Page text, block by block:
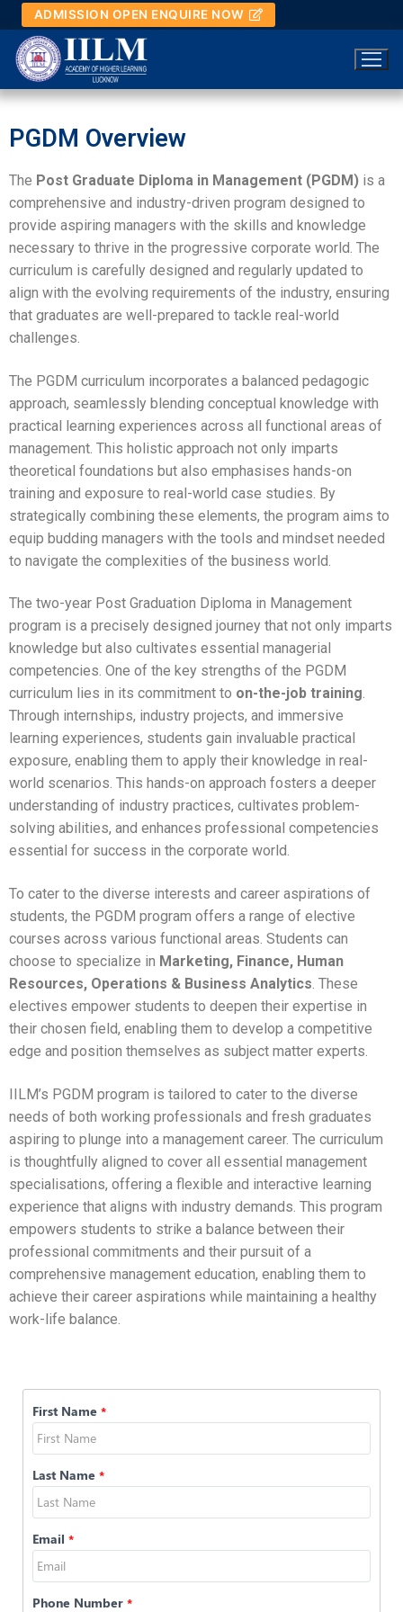
ADMISSION OPEN ENQUIRE NOW
About IILM
About IILM
About IILM
About IILM
Management Speak
Recruiter Speak
Parent Speak
Infrastructure
SOP
Statutory Committees
National Conference
International Conference
International Conference
RAITB-NFL-2024
FTB-KSSIT-2023
Documents
AICTE Approval Letter
AKTU Affiliation Letter
Newsletters
Employee HandBook
Teaching And Learning Initiatives
Mandatory Disclosure
Certificate of Establishment of IIC
Audited Financial Statement
Strategic Plan
Our Team
Faculty & Staff
Guest Faculty
Faculty Speak
Career @ IILM
Outside Interaction
Faculty Research
IILM Journal of Management
IILM Journal of Management
Editorial/Advisory Board
Submission Guidelines
Call for Papers
Published Journals
Published Journals
Volume 1, Issue 1
Volume 1, Issue 2
Academics
Academics
PGDM
Overview
Pedagogy
Programme Structure
Evaluation
Others
Mentoring
Academic Calendar Batch 2024-26
Academic Calendars 2025-26
Student Handbook 24-26
Student Handbook 25-27
Students Login
Admission
Admission
PGDM Programme Fee & Scholarship
Educational Loan
Hostel
Apply Now
Admission Enquiry
Book GD/PI Appointment
Application Form – PGDM – 2026-28
PI Schedule
Download Brochure
Placement
Placement Overview
Our Recruiters
Placement Status
Summer Internship
Placement Data PGDM Batch 2023-25
Placement Data PGDM Batch 2024-26
Placement Data Last 5 Years
SIP Data PGDM Batch 2024-26
SIP Data Last 5 Years
Industry Interface
Placement Team
Alumni Speak
Parent Speak
Campus Life
Campus Tour
Events
Webinar
Picture Gallery
Student Testimonials
Contact Us
Contact Us
Contact Us
Grievance
Faculty Feedback
COUNSELLING CELL ALUMNI CONNECT
BROCHURE
GD/PI APPOINTMENT
PGDM Overview
The Post Graduate Diploma in Management (PGDM) is a
comprehensive and industry-driven program designed to
provide aspiring managers with the skills and knowledge
necessary to thrive in the progressive corporate world. The
curriculum is carefully designed and regularly updated to
align with the evolving requirements of the industry, ensuring
that graduates are well-prepared to tackle real-world
challenges.
The PGDM curriculum incorporates a balanced pedagogic
approach, seamlessly blending conceptual knowledge with
practical learning experiences across all functional areas of
management. This holistic approach not only imparts
theoretical foundations but also emphasises hands-on
training and exposure to real-world case studies. By
strategically combining these elements, the program aims to
equip budding managers with the tools and mindset needed
to navigate the complexities of the business world.
The two-year Post Graduation Diploma in Management
program is a precisely designed journey that not only imparts
knowledge but also cultivates essential managerial
competencies. One of the key strengths of the PGDM
curriculum lies in its commitment to on-the-job training.
Through internships, industry projects, and immersive
learning experiences, students gain invaluable practical
exposure, enabling them to apply their knowledge in real-
world scenarios. This hands-on approach fosters a deeper
understanding of industry practices, cultivates problem-
solving abilities, and enhances professional competencies
essential for success in the corporate world.
To cater to the diverse interests and career aspirations of
students, the PGDM program offers a range of elective
courses across various functional areas. Students can
choose to specialize in Marketing, Finance, Human
Resources, Operations & Business Analytics. These
electives empower students to deepen their expertise in
their chosen field, enabling them to develop a competitive
edge and position themselves as subject matter experts.
IILM’s PGDM program is tailored to cater to the diverse
needs of both working professionals and fresh graduates
aspiring to plunge into a management career. The curriculum
is thoughtfully aligned to cover all essential management
specialisations, offering a flexible and interactive learning
experience that aligns with industry demands. This program
empowers students to strike a balance between their
professional commitments and their pursuit of a
comprehensive management education, enabling them to
achieve their career aspirations while maintaining a healthy
work-life balance.